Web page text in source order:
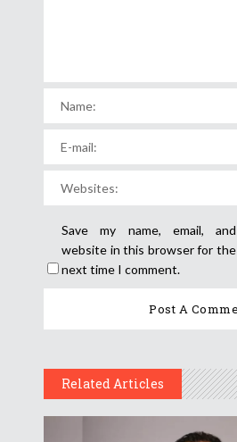
Save my name, email, and
website in this browser for the
next time I comment.
Related Articles